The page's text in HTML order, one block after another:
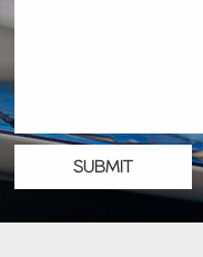
SUBMIT